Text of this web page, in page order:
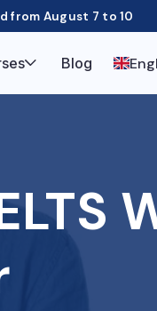
from August 7 to 10
Blog